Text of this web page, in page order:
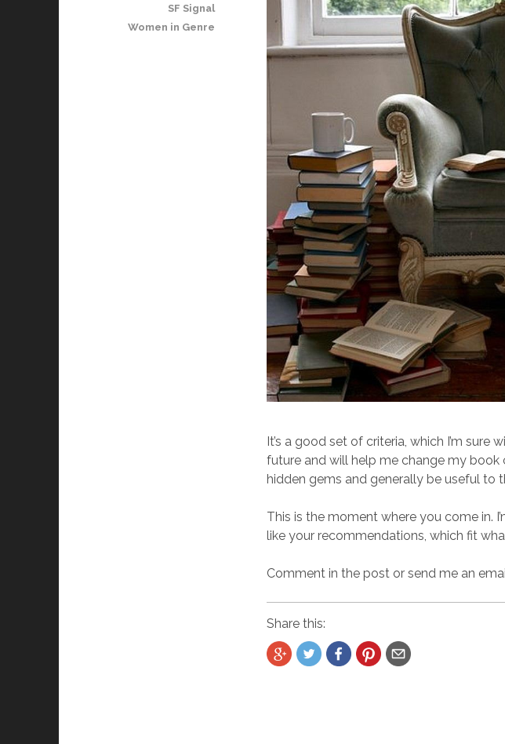
It’s a good set of criteria, which I’m
future and will help me change my
hidden gems and generally be useful to
This is the moment where you come in.
like your recommendations, which fit
Comment in the post or send me an
Share this:
SF Signal
Women in Genre